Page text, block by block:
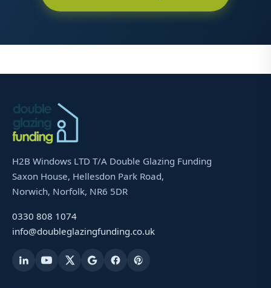
H2B Windows LTD T/A Double Glazing Funding
Saxon House, Hellesdon Park Road,
Norwich, Norfolk, NR6 5DR
0330 808 1074
info@doubleglazingfunding.co.uk